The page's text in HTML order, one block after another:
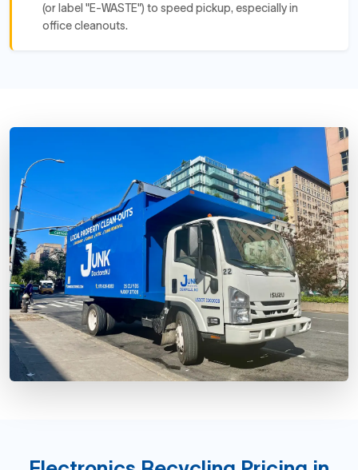
(or label "E-WASTE") to speed pickup, especially in
office cleanouts.